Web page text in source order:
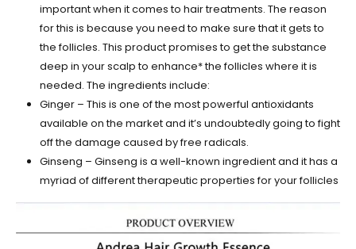
important when it comes to hair treatments. The reason
for this is because you need to make sure that it gets to
the follicles. This product promises to get the substance
deep in your scalp to enhance* the follicles where it is
needed. The ingredients include:
Ginger – This is one of the most powerful antioxidants
available on the market and it’s undoubtedly going to fight
off the damage caused by free radicals.
Ginseng – Ginseng is a well-known ingredient and it has a
myriad of different therapeutic properties for your follicles